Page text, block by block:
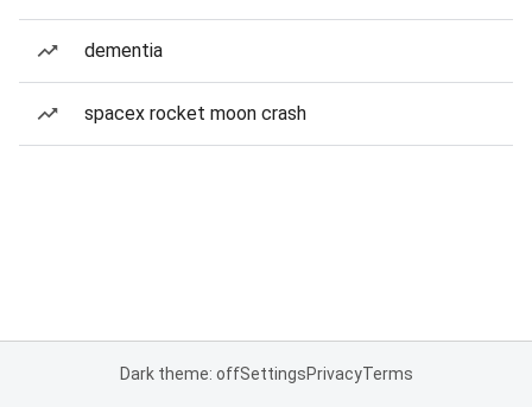
dementia
spacex rocket moon crash
Dark theme: offSettingsPrivacyTerms